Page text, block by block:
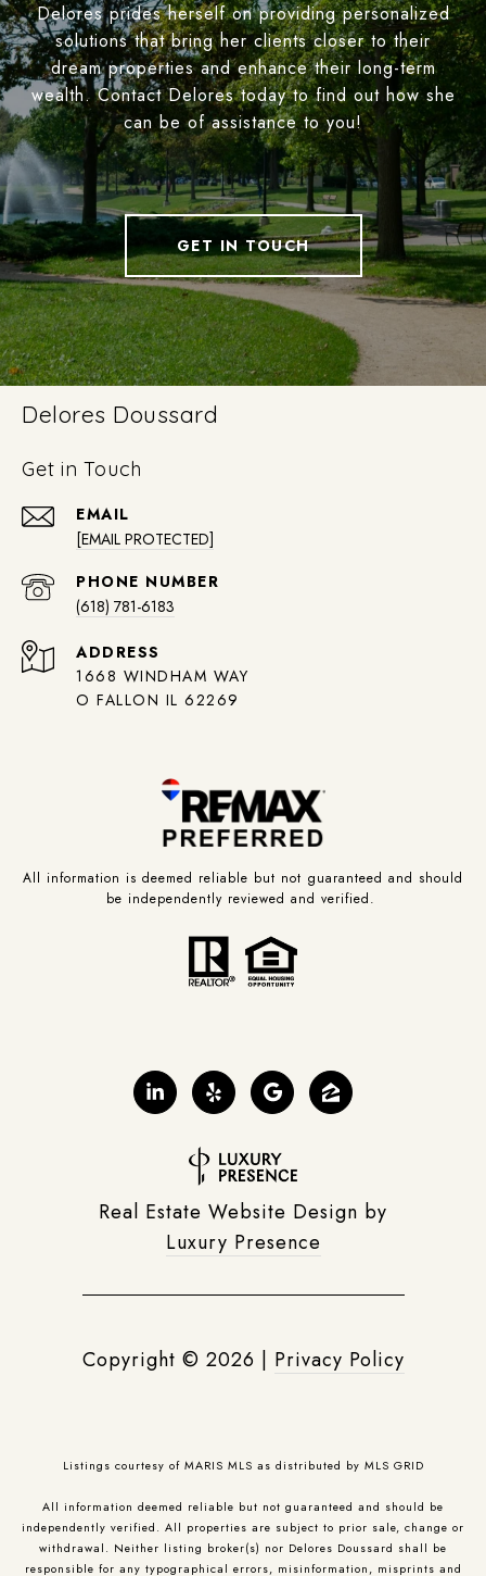
Delores prides herself on providing personalized
solutions that bring her clients closer to their
dream properties and enhance their long-term
wealth. Contact Delores today to find out how she
can be of assistance to you!
GET IN TOUCH
Delores Doussard
Get in Touch
EMAIL
[EMAIL PROTECTED]
PHONE NUMBER
(618) 781-6183
ADDRESS
1668 WINDHAM WAY
O FALLON IL 62269
All information is deemed reliable but not guaranteed and should
be independently reviewed and verified.
Real Estate Website Design by
Luxury Presence
Copyright © 2026 Privacy Policy
Listings courtesy of MARIS MLS as distributed by MLS GRID
All information deemed reliable but not guaranteed and should be
independently verified. All properties are subject to prior sale, change or
withdrawal. Neither listing broker(s) nor Delores Doussard shall be
responsible for any typographical errors, misinformation, misprints and